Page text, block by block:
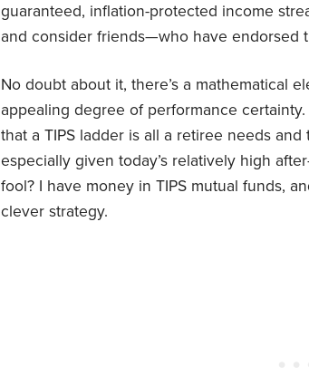
guaranteed, inflation-protected income
and consider friends—who have endorsed
No doubt about it, there’s a mathematical
appealing degree of performance
that a TIPS ladder is all a retiree needs
especially given today’s relatively high
fool? I have money in TIPS mutual funds,
clever strategy.